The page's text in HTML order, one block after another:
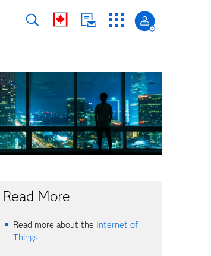
Read More
Read more about the Internet of
Things